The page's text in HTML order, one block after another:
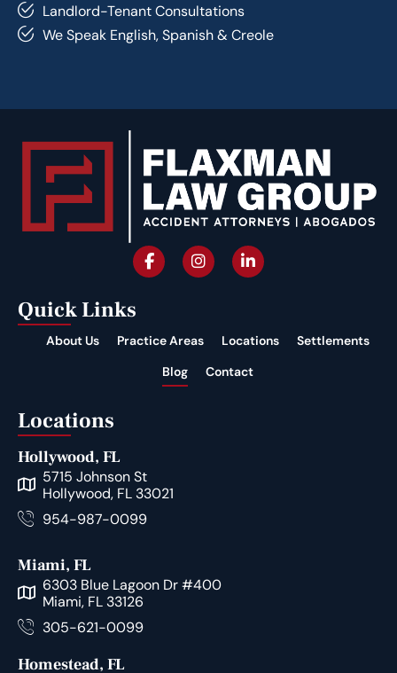
Landlord-Tenant Consultations
We Speak English, Spanish & Creole
Quick Links
About Us Practice Areas Locations
Settlements
Blog
Contact
Locations
Hollywood, FL
5715 Johnson St
Hollywood, FL 33021
954-987-0099
Miami, FL
6303 Blue Lagoon Dr #400
Miami, FL 33126
305-621-0099
Homestead, FL